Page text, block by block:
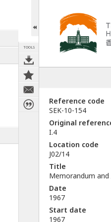
TOOLS
Reference code
SEK-10-154
Original
I.4
Location code
J02/14
Title
Memorandum
Date
1967
Start date
1967